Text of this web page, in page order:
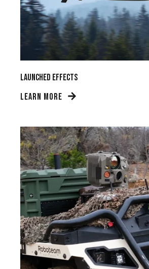
Launched Effects
LEARN MORE